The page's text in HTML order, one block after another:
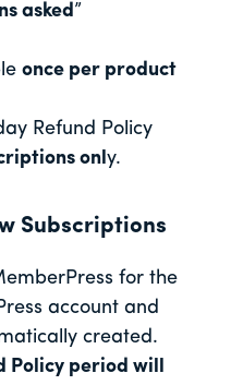
asked”
once per product
Refund Policy
only.
Subscriptions
for the
account and
created.
Policy period will